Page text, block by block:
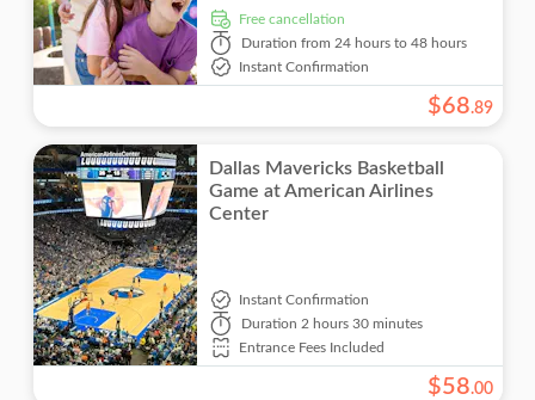
free cancellation
Duration from 24 hours to 48 hours
Instant Confirmation
$68.89
Dallas Mavericks Basketball
Game at American Airlines
Center
Instant Confirmation
Duration 2 hours 30 minutes
Entrance Fees Included
$58.00